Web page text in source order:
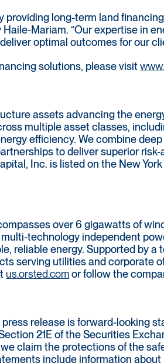
long-term land
Mariam. “Our expertise in
optimal outcomes for our
solutions, please visit
assets advancing the
multiple asset classes,
efficiency. We combine
to deliver superior
Inc. is listed on the New
over 6 gigawatts of
technology independent
reliable energy. Supported by
serving utilities and corporate
us.orsted.comor follow the
release is forward-looking
21E of the Securities
claim the protections of the
include information